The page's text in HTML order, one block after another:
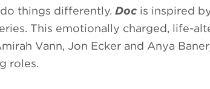
things differently. Doc is inspired
This emotionally charged, life-
Vann, Jon Ecker and Anya
roles.